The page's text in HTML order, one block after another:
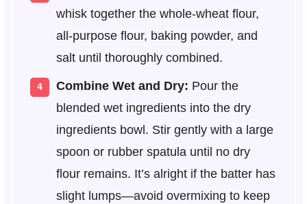
whisk together the whole-wheat flour,
all-purpose flour, baking powder, and
salt until thoroughly combined.
Combine Wet and Dry: Pour the
blended wet ingredients into the dry
ingredients bowl. Stir gently with a large
spoon or rubber spatula until no dry
flour remains. It’s alright if the batter has
slight lumps—avoid overmixing to keep